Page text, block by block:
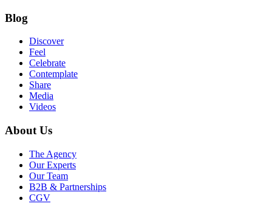
Blog
Discover
Feel
Celebrate
Contemplate
Share
Media
Videos
About Us
The Agency
Our Experts
Our Team
B2B & Partnerships
CGV